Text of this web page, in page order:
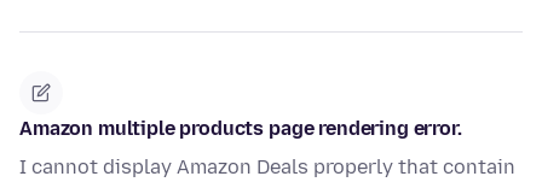
Amazon multiple products page rendering error.
I cannot display Amazon Deals properly that contain